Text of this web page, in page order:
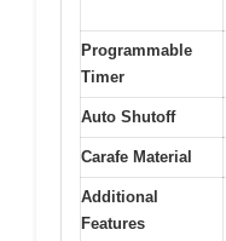
Programmable
Timer
Auto Shutoff
Carafe Material
Additional
Features